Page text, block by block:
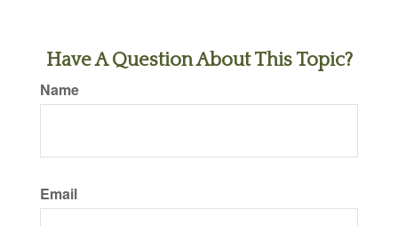
Have A Question About This Topic?
Name
Email